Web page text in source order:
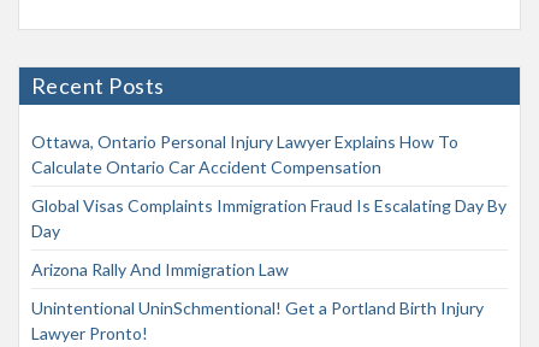
Recent Posts
Ottawa, Ontario Personal Injury Lawyer Explains How To
Calculate Ontario Car Accident Compensation
Global Visas Complaints Immigration Fraud Is Escalating Day By
Day
Arizona Rally And Immigration Law
Unintentional UninSchmentional! Get a Portland Birth Injury
Lawyer Pronto!